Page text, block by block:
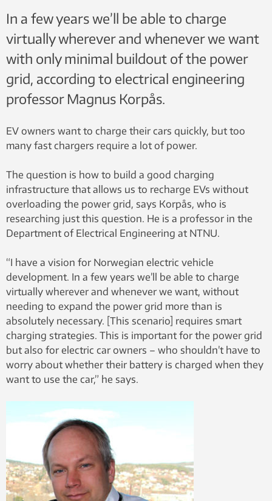
In a few years we’ll be able to charge
virtually wherever and whenever we want
with only minimal buildout of the power
grid, according to electrical engineering
professor Magnus Korpås.
EV owners want to charge their cars quickly, but too
many fast chargers require a lot of power.
The question is how to build a good charging
infrastructure that allows us to recharge EVs without
overloading the power grid, says Korpås, who is
researching just this question. He is a professor in the
Department of Electrical Engineering at NTNU.
“I have a vision for Norwegian electric vehicle
development. In a few years we’ll be able to charge
virtually wherever and whenever we want, without
needing to expand the power grid more than is
absolutely necessary. [This scenario] requires smart
charging strategies. This is important for the power grid
but also for electric car owners – who shouldn’t have to
worry about whether their battery is charged when they
want to use the car,” he says.